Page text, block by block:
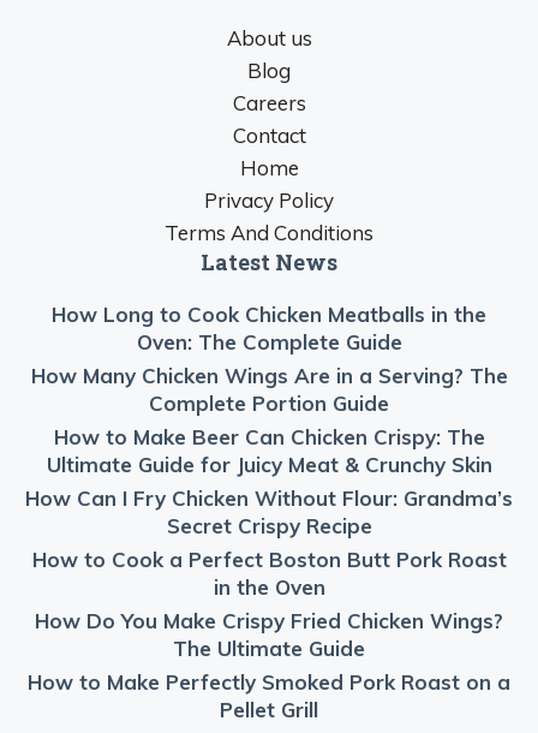
About us
Blog
Careers
Contact
Home
Privacy Policy
Terms And Conditions
Latest News
How Long to Cook Chicken Meatballs in the
Oven: The Complete Guide
How Many Chicken Wings Are in a Serving? The
Complete Portion Guide
How to Make Beer Can Chicken Crispy: The
Ultimate Guide for Juicy Meat & Crunchy Skin
How Can I Fry Chicken Without Flour: Grandma’s
Secret Crispy Recipe
How to Cook a Perfect Boston Butt Pork Roast
in the Oven
How Do You Make Crispy Fried Chicken Wings?
The Ultimate Guide
How to Make Perfectly Smoked Pork Roast on a
Pellet Grill